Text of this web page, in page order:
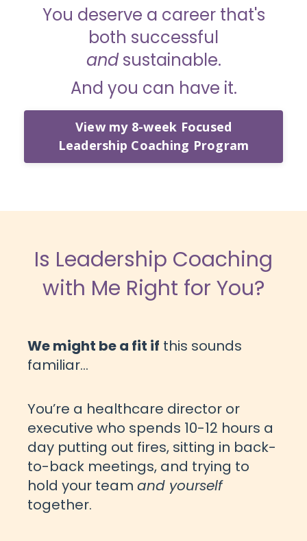
You deserve a career that's
both successful
andsustainable.
And you can have it.
View my 8-week Focused
Leadership Coaching Program
Is Leadership Coaching
with Me Right for You?
We might be a fit if this sounds
familiar...
You’re a healthcare director or
executive who spends 10-12 hours a
day putting out fires, sitting in back-
to-back meetings, and trying to
hold your team and yourself
together.